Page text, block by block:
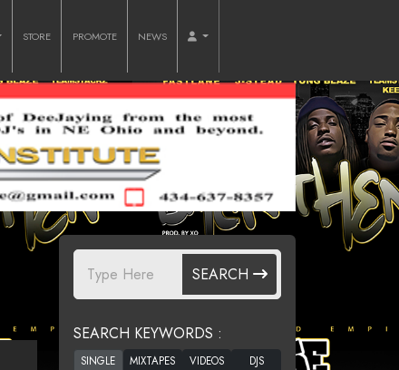
STORE PROMOTE NEWS
SEARCH
SEARCH KEYWORDS :